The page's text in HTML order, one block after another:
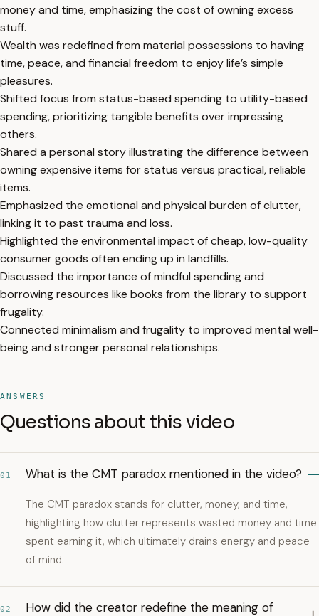
money and time, emphasizing the cost of owning excess
stuff.
Wealth was redefined from material possessions to having
time, peace, and financial freedom to enjoy life’s simple
pleasures.
Shifted focus from status-based spending to utility-based
spending, prioritizing tangible benefits over impressing
others.
Shared a personal story illustrating the difference between
owning expensive items for status versus practical, reliable
items.
Emphasized the emotional and physical burden of clutter,
linking it to past trauma and loss.
Highlighted the environmental impact of cheap, low-quality
consumer goods often ending up in landfills.
Discussed the importance of mindful spending and
borrowing resources like books from the library to support
frugality.
Connected minimalism and frugality to improved mental well-
being and stronger personal relationships.
ANSWERS
Questions about this video
01 What is the CMT paradox mentioned in the video?
The CMT paradox stands for clutter, money, and time,
highlighting how clutter represents wasted money and time
spent earning it, which ultimately drains energy and peace
of mind.
02
How did the creator redefine the meaning of